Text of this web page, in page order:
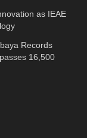
as IEAE
Records
16,500